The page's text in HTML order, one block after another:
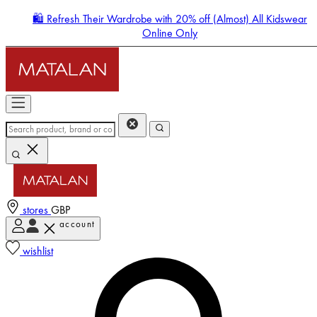
🛍️ Refresh Their Wardrobe with 20% off (Almost) All Kidswear
Online Only
stores GBP
account
wishlist